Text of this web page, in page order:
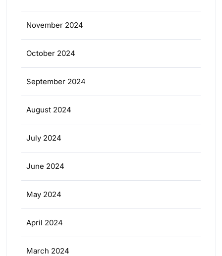
November 2024
October 2024
September 2024
August 2024
July 2024
June 2024
May 2024
April 2024
March 2024